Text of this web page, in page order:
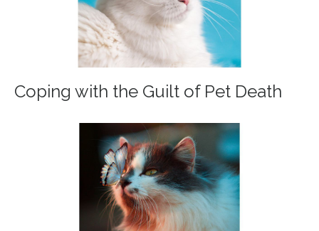
Coping with the Guilt of Pet Death